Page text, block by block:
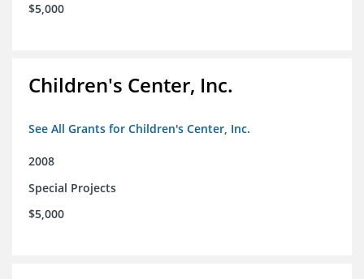
$5,000
Children's Center, Inc.
See All Grants for Children's Center, Inc.
2008
Special Projects
$5,000